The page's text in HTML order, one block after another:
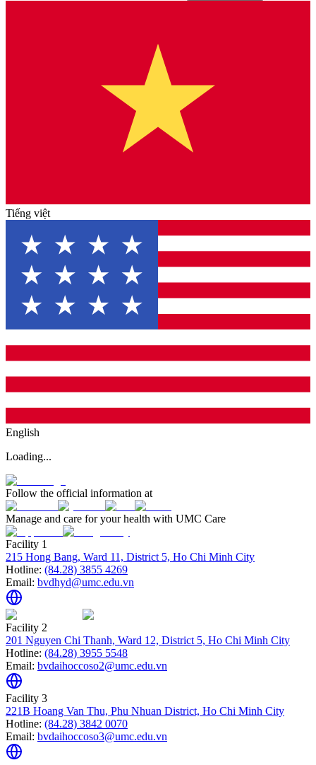
Tiếng việt
English
Loading...
Follow the official information at
Manage and care for your health with UMC Care
Facility 1
215 Hong Bang, Ward 11, District 5, Ho Chi Minh City
Hotline: (84.28) 3855 4269
Email: bvdhyd@umc.edu.vn
Facility 2
201 Nguyen Chi Thanh, Ward 12, District 5, Ho Chi Minh City
Hotline: (84.28) 3955 5548
Email: bvdaihoccoso2@umc.edu.vn
Facility 3
221B Hoang Van Thu, Phu Nhuan District, Ho Chi Minh City
Hotline: (84.28) 3842 0070
Email: bvdaihoccoso3@umc.edu.vn